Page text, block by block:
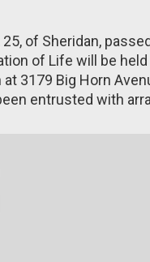
of Sheridan,
of Life will be
3179 Big Horn
entrusted with